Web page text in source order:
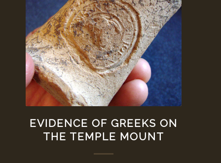
EVIDENCE OF GREEKS ON
THE TEMPLE MOUNT